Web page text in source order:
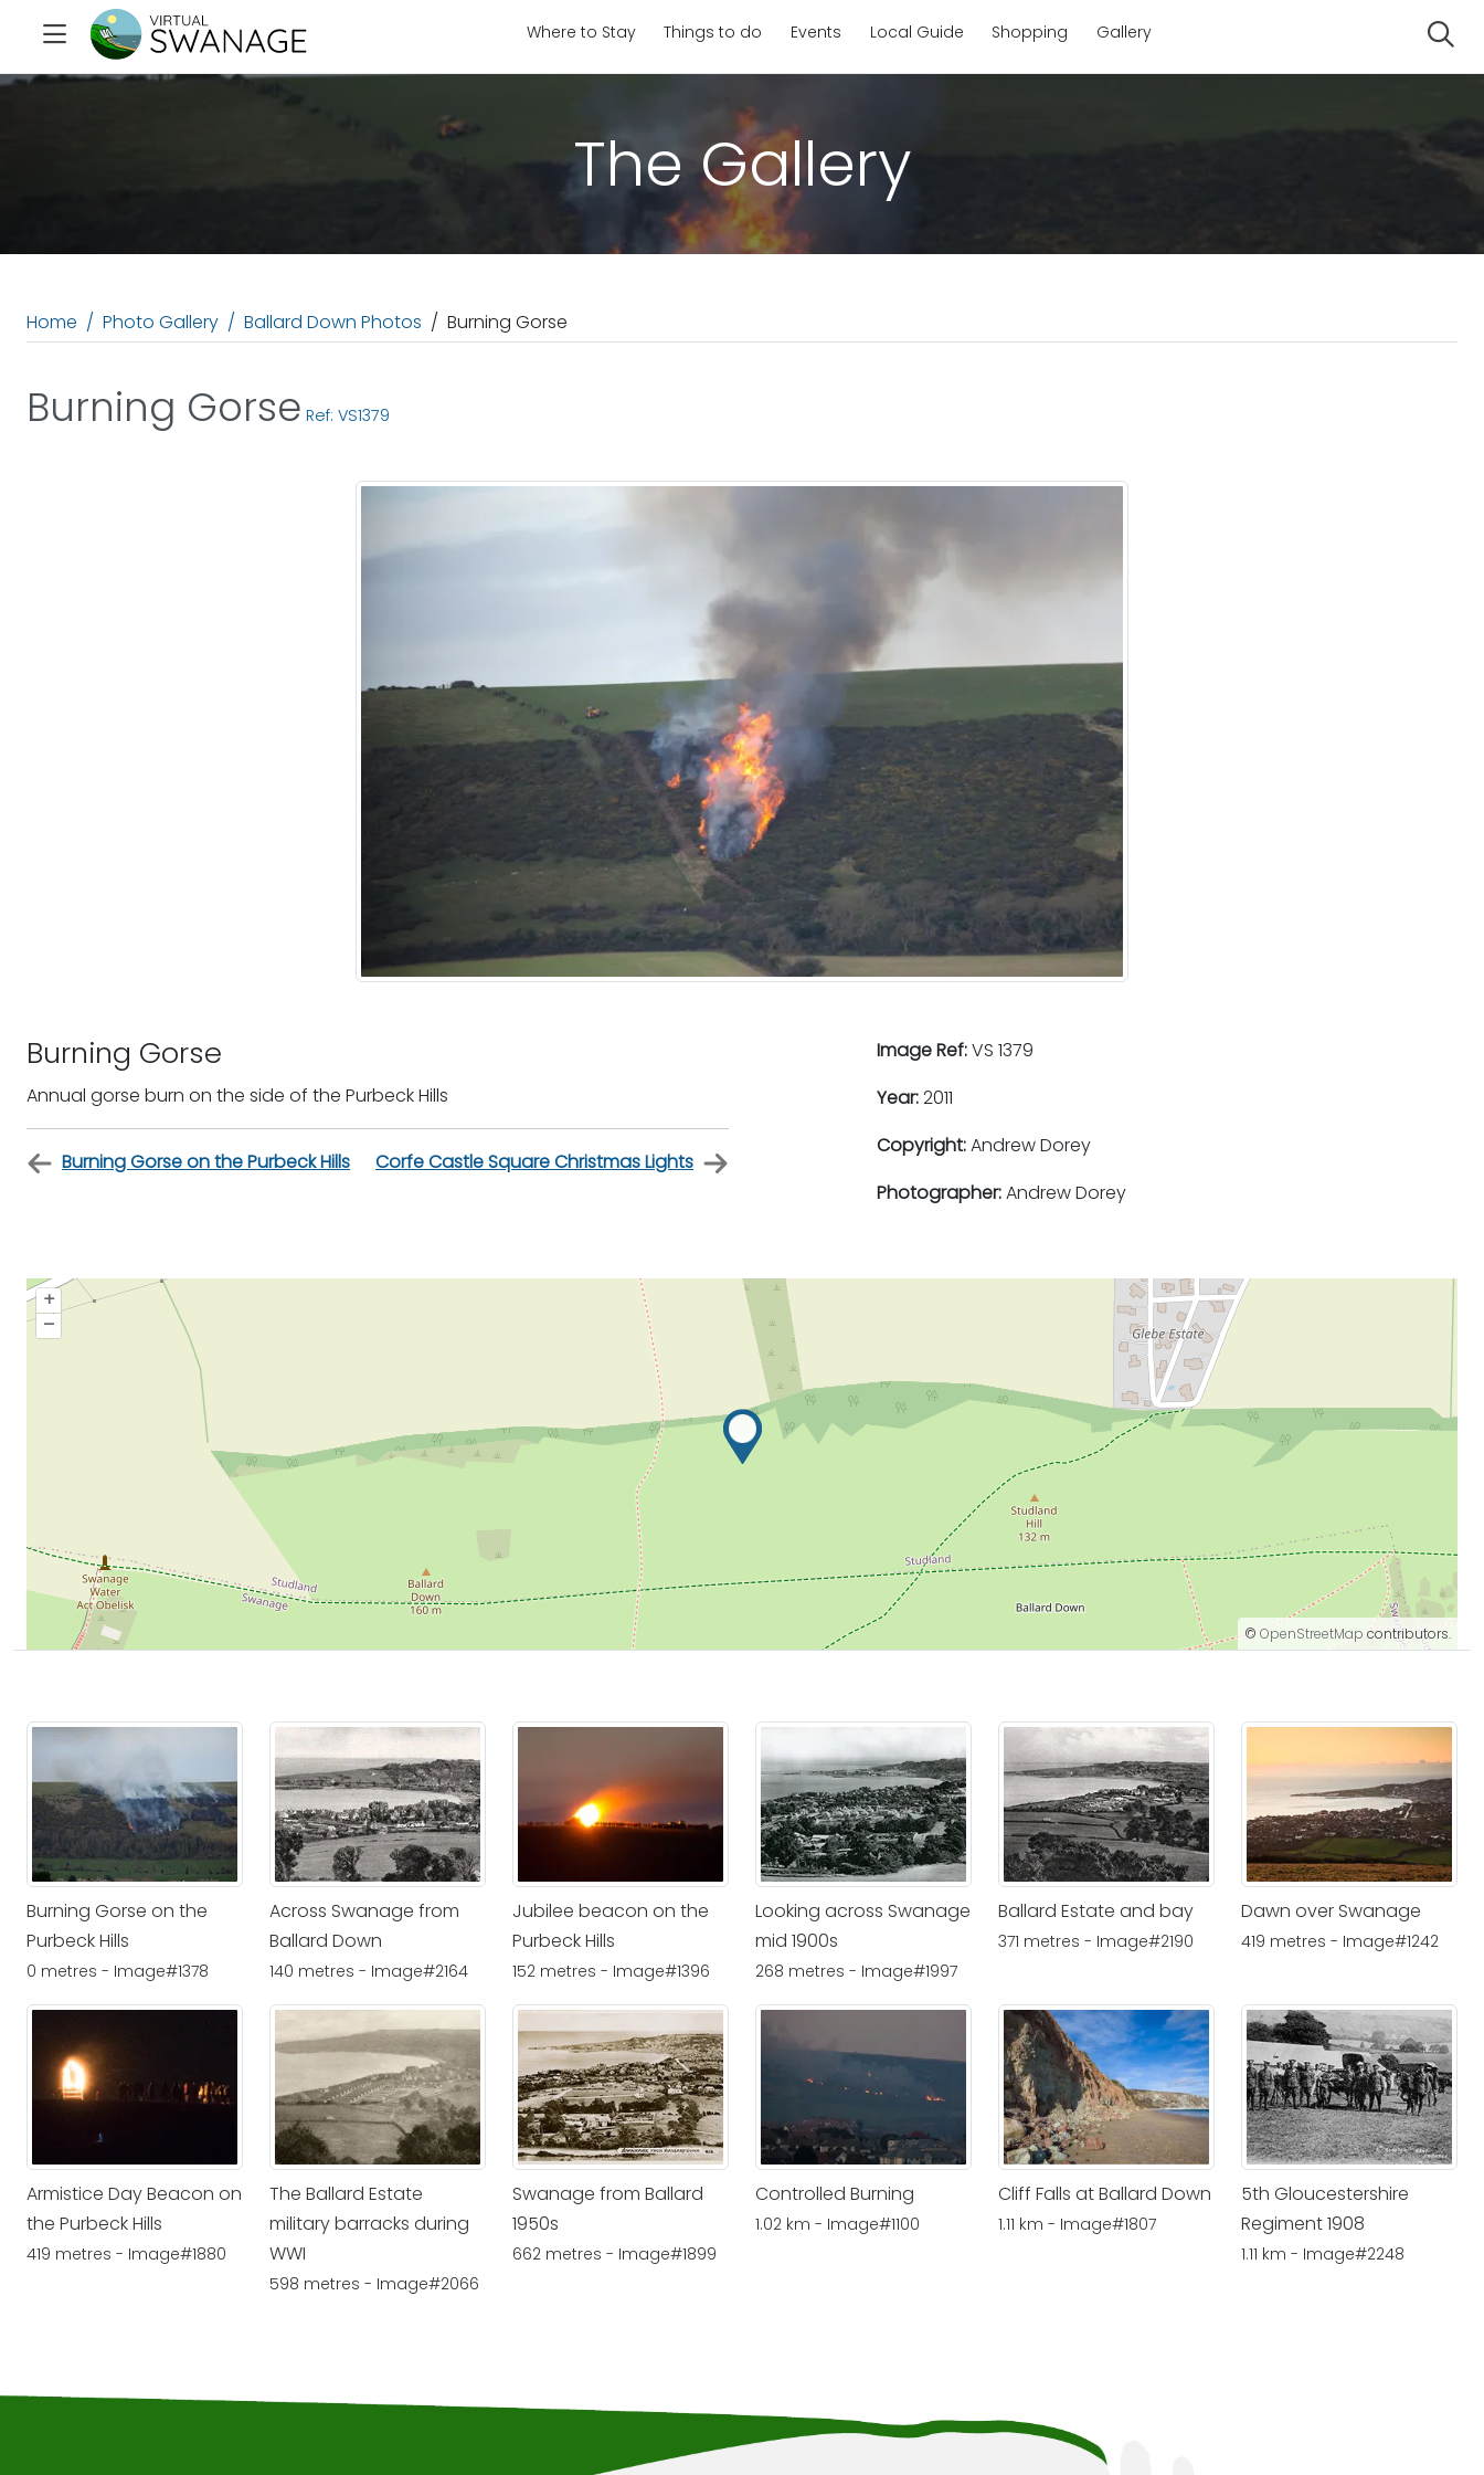
Where to Stay Things to do Events Local Guide Shopping Gallery
The Gallery
Home Photo Gallery Ballard Down Photos Burning Gorse
Burning Gorse Ref: VS1379
Burning Gorse
Annual gorse burn on the side of the Purbeck Hills
Burning Gorse on the Purbeck Hills Corfe Castle Square Christmas Lights
Image Ref:VS 1379
Year:2011
Copyright:Andrew Dorey
Photographer:Andrew Dorey
+
–
© OpenStreetMap contributors.
Burning Gorse on the
Purbeck Hills
0 metres - Image#1378
Across Swanage from
Ballard Down
140 metres - Image#2164
Jubilee beacon on the
Purbeck Hills
152 metres - Image#1396
Looking across Swanage
mid 1900s
268 metres - Image#1997
Ballard Estate and bay
371 metres - Image#2190
Dawn over Swanage
419 metres - Image#1242
Armistice Day Beacon on
the Purbeck Hills
419 metres - Image#1880
The Ballard Estate
military barracks during
WWI
598 metres - Image#2066
Swanage from Ballard
1950s
662 metres - Image#1899
Controlled Burning
1.02 km - Image#1100
Cliff Falls at Ballard Down
1.11 km - Image#1807
5th Gloucestershire
Regiment 1908
1.11 km - Image#2248